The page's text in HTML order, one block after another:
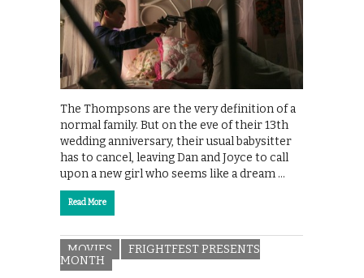
The Thompsons are the very definition of a
normal family. But on the eve of their 13th
wedding anniversary, their usual babysitter
has to cancel, leaving Dan and Joyce to call
upon a new girl who seems like a dream …
Read More
MOVIES
FRIGHTFEST PRESENTS
MONTH